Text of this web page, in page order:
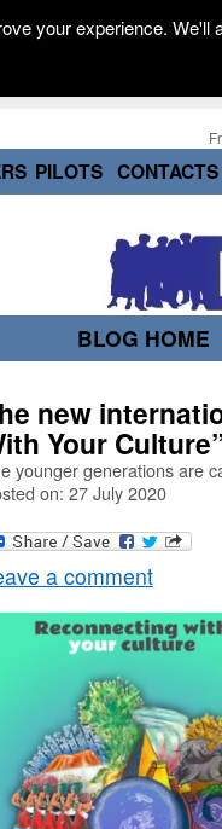
PILOTS CONTACTS
BLOG HOME
new
Your
younger generations are
on: 27 July 2020
a comment
your experience.